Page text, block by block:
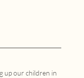
up our children in